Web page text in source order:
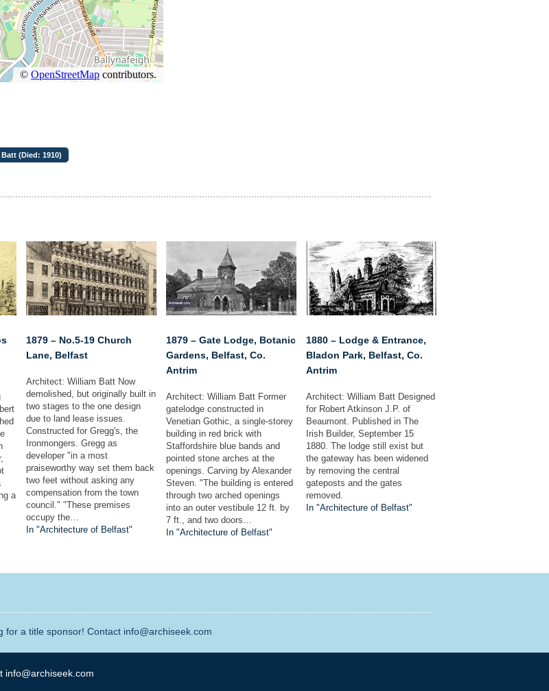
(Died: 1910)
a
1879 – No.5-19 Church
Lane, Belfast
Architect: William Batt Now
demolished, but originally built in
two stages to the one design
due to land lease issues.
Constructed for Gregg's, the
Ironmongers. Gregg as
developer "in a most
praiseworthy way set them back
two feet without asking any
compensation from the town
council." "These premises
occupy the…
In "Architecture of Belfast"
1879 – Gate Lodge, Botanic
Gardens, Belfast, Co.
Antrim
Architect: William Batt Former
gatelodge constructed in
Venetian Gothic, a single-storey
building in red brick with
Staffordshire blue bands and
pointed stone arches at the
openings. Carving by Alexander
Steven. "The building is entered
through two arched openings
into an outer vestibule 12 ft. by
7 ft., and two doors…
In "Architecture of Belfast"
1880 – Lodge & Entrance,
Bladon Park, Belfast, Co.
Antrim
Architect: William Batt Designed
for Robert Atkinson J.P. of
Beaumont. Published in The
Irish Builder, September 15
1880. The lodge still exist but
the gateway has been widened
by removing the central
gateposts and the gates
removed.
In "Architecture of Belfast"
a title sponsor! Contact info@archiseek.com